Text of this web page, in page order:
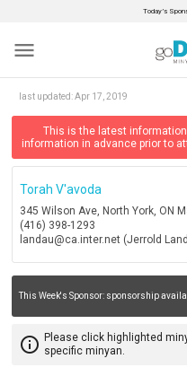
Today’s
menu
last updated:Apr 17, 2019
This is the latest
information in advance prior to
Torah V'avoda
345 Wilson Ave, North York, ON
(416) 398-1293
landau@ca.inter.net (Jerrold
This Week's Sponsor: sponsorship
info_outline Please click highlighted
specific minyan.